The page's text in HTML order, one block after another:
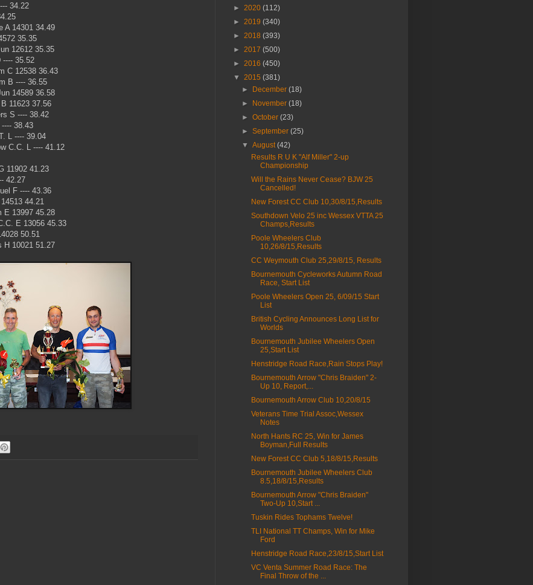
34.22
A 14301 34.49
35.35
12612 35.35
---- 35.52
C 12538 36.43
B ---- 36.55
14589 36.58
11623 37.56
S ---- 38.42
38.43
L ---- 39.04
C.C. L ---- 41.12
11902 41.23
42.27
F ---- 43.36
44.21
E 13997 45.28
E 13056 45.33
50.51
H 10021 51.27
► 2020 (112)
► 2019 (340)
► 2018 (393)
► 2017 (500)
► 2016 (450)
▼ 2015 (381)
►
December(18)
►
November(18)
►October(23)
►September(25)
▼August(42)
Results R U K "Alf Miller" 2-up
Championship
Will the Rains Never Cease? BJW 25
Cancelled!
New Forest CC Club 10,30/8/15,Results
Southdown Velo 25 inc Wessex VTTA 25
Champs,Results
Poole Wheelers Club
10,26/8/15,Results
CC Weymouth Club 25,29/8/15, Results
Bournemouth Cycleworks Autumn Road
Race, Start List
Poole Wheelers Open 25, 6/09/15 Start
List
British Cycling Announces Long List for
Worlds
Bournemouth Jubilee Wheelers Open
25,Start List
Henstridge Road Race,Rain Stops Play!
Bournemouth Arrow "Chris Braiden" 2-
Up 10, Report,...
Bournemouth Arrow Club 10,20/8/15
Veterans Time Trial Assoc,Wessex
Notes
North Hants RC 25, Win for James
Boyman,Full Results
New Forest CC Club 5,18/8/15,Results
Bournemouth Jubilee Wheelers Club
8.5,18/8/15,Results
Bournemouth Arrow "Chris Braiden"
Two-Up 10,Start ...
Tuskin Rides Tophams Twelve!
TLI National TT Champs, Win for Mike
Ford
Henstridge Road Race,23/8/15,Start List
VC Venta Summer Road Race: The
Final Throw of the ...